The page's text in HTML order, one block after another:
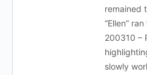
remained
“Ellen”
200310 –
slowly